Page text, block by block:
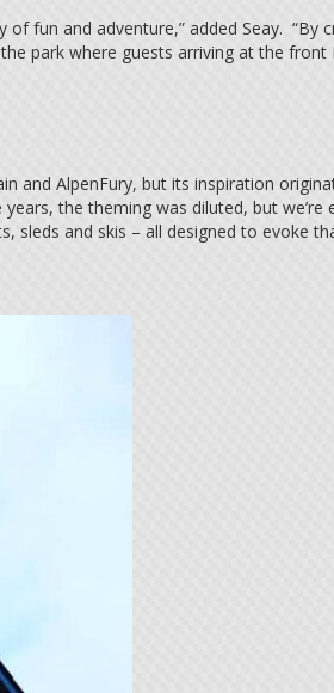
fun and adventure,” added Seay. “By
park where guests arriving at the
and AlpenFury, but its inspiration
the theming was diluted, but we’re
sleds and skis – all designed to evoke